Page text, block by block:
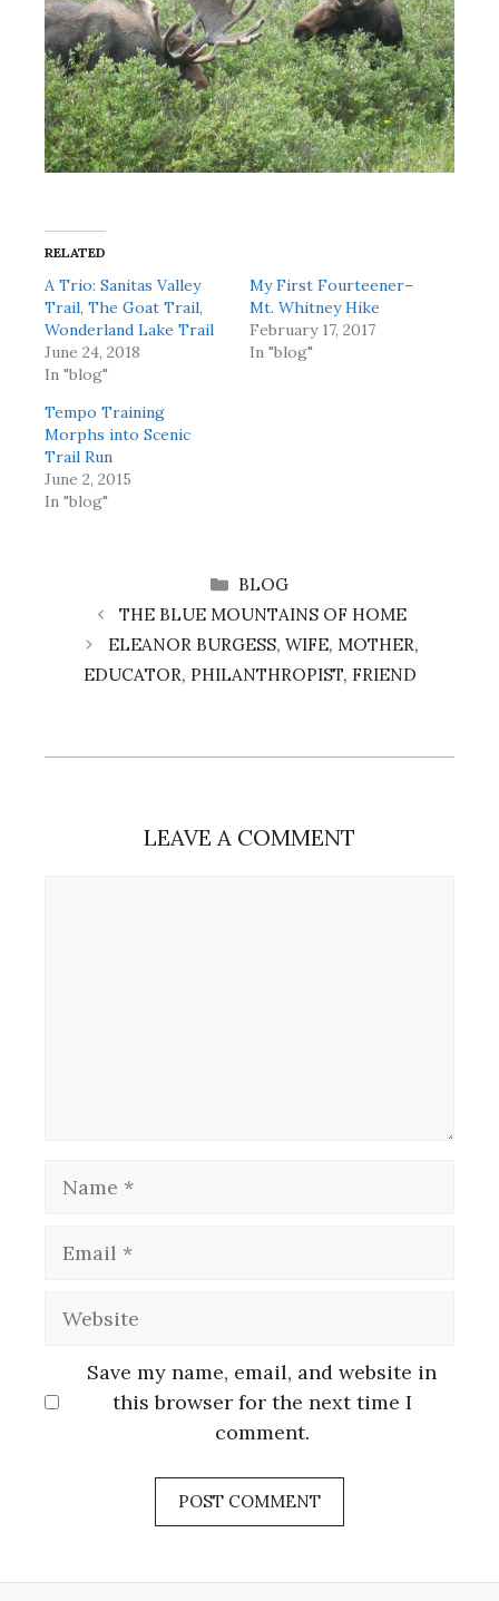
RELATED
A Trio: Sanitas Valley
Trail, The Goat Trail,
Wonderland Lake Trail
June 24, 2018
In "blog"
My First Fourteener–
Mt. Whitney Hike
February 17, 2017
In "blog"
Tempo Training
Morphs into Scenic
Trail Run
June 2, 2015
In "blog"
CATEGORIES
BLOG
THE BLUE MOUNTAINS OF HOME
ELEANOR BURGESS, WIFE, MOTHER,
EDUCATOR, PHILANTHROPIST, FRIEND
LEAVE A COMMENT
Save my name, email, and website in
this browser for the next time I
comment.